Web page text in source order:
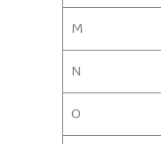
M
N
O